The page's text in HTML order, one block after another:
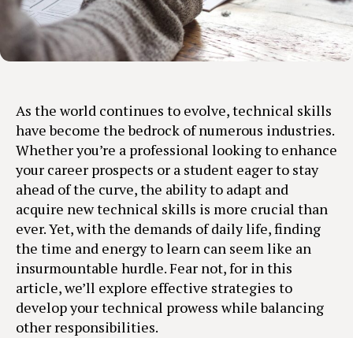
As the world continues to evolve, technical skills
have become the bedrock of numerous industries.
Whether you’re a professional looking to enhance
your career prospects or a student eager to stay
ahead of the curve, the ability to adapt and
acquire new technical skills is more crucial than
ever. Yet, with the demands of daily life, finding
the time and energy to learn can seem like an
insurmountable hurdle. Fear not, for in this
article, we’ll explore effective strategies to
develop your technical prowess while balancing
other responsibilities.